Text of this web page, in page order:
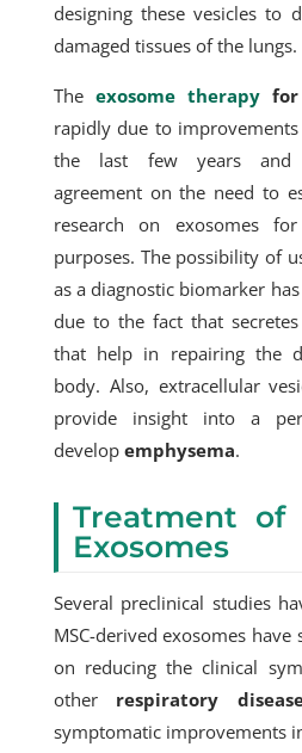
designing these vesicles to
damaged tissues of the lungs.
The exosome therapyfor
rapidly due to
the last few years and
agreement on the need to
research on exosomes
purposes. The possibility of
as a diagnostic biomarker
due to the fact that
that help in repairing the
body. Also, extracellular
provide insight into a
develop emphysema.
Treatment of
Exosomes
Several preclinical studies
MSC-derived exosomes
on reducing the clinical
other respiratory
symptomatic improvements